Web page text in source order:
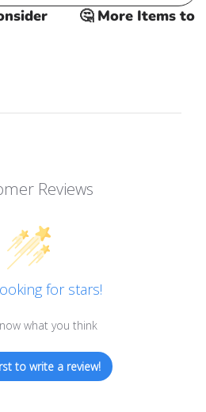
🤔 More Items to
Reviews
for stars!
what you think
to write a review!